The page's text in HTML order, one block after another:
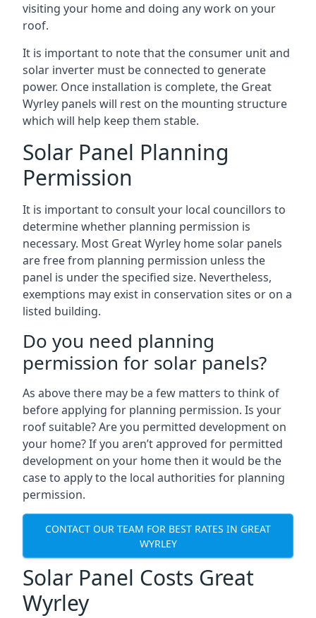
visiting your home and doing any work on your
roof.
It is important to note that the consumer unit and
solar inverter must be connected to generate
power. Once installation is complete, the Great
Wyrley panels will rest on the mounting structure
which will help keep them stable.
Solar Panel Planning
Permission
It is important to consult your local councillors to
determine whether planning permission is
necessary. Most Great Wyrley home solar panels
are free from planning permission unless the
panel is under the specified size. Nevertheless,
exemptions may exist in conservation sites or on a
listed building.
Do you need planning
permission for solar panels?
As above there may be a few matters to think of
before applying for planning permission. Is your
roof suitable? Are you permitted development on
your home? If you aren’t approved for permitted
development on your home then it would be the
case to apply to the local authorities for planning
permission.
CONTACT OUR TEAM FOR BEST RATES IN GREAT
WYRLEY
Solar Panel Costs Great
Wyrley